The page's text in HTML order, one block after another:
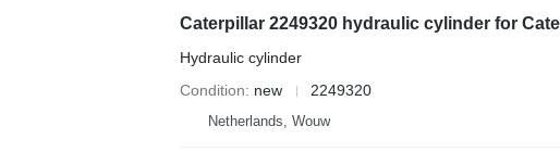
Hydraulic cylinder
Condition
new 2249320
Netherlands, Wouw